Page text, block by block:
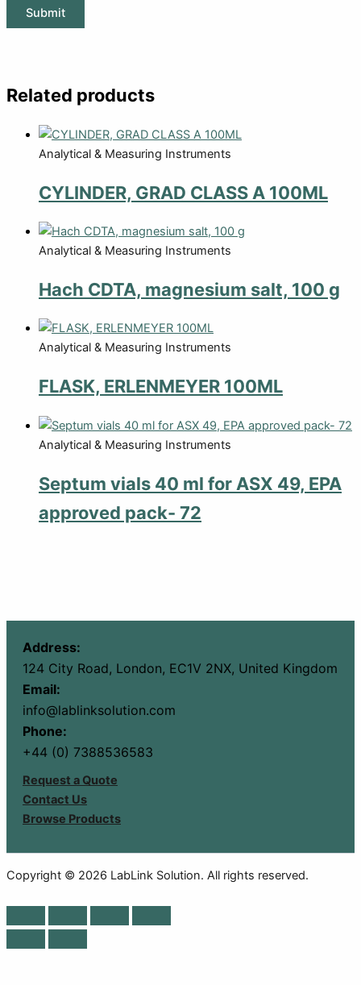
Related products
Analytical & Measuring Instruments
CYLINDER, GRAD CLASS A 100ML
Analytical & Measuring Instruments
Hach CDTA, magnesium salt, 100 g
Analytical & Measuring Instruments
FLASK, ERLENMEYER 100ML
Analytical & Measuring Instruments
Septum vials 40 ml for ASX 49, EPA
approved pack- 72
Address:
124 City Road, London, EC1V 2NX, United Kingdom
Email:
info@lablinksolution.com
Phone:
+44 (0) 7388536583
Request a Quote
Contact Us
Browse Products
Copyright © 2026 LabLink Solution. All rights reserved.